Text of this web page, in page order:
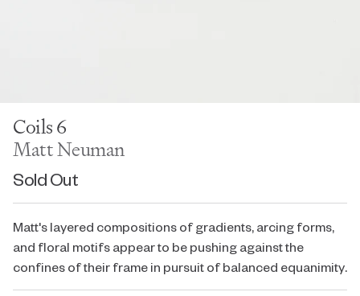
Coils 6
Matt Neuman
Sold Out
Matt's layered compositions of gradients, arcing forms,
and floral motifs appear to be pushing against the
confines of their frame in pursuit of balanced equanimity.